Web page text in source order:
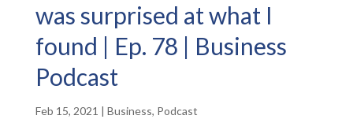
was surprised at what I
found | Ep. 78 | Business
Podcast
Feb 15, 2021 | Business, Podcast